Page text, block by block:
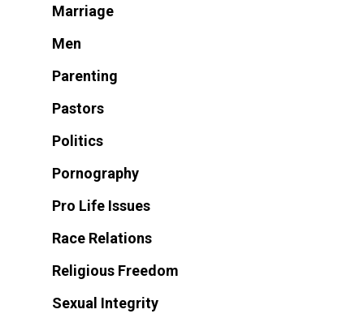
Marriage
Men
Parenting
Pastors
Politics
Pornography
Pro Life Issues
Race Relations
Religious Freedom
Sexual Integrity